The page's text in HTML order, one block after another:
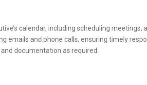
calendar, including scheduling
emails and phone calls, ensuring timely
documentation as required.